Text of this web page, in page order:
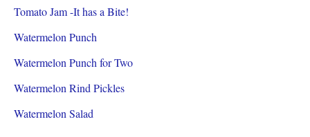
Tomato Jam -It has a Bite!
Watermelon Punch
Watermelon Punch for Two
Watermelon Rind Pickles
Watermelon Salad